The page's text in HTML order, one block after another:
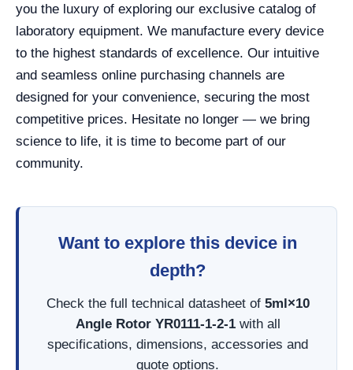
you the luxury of exploring our exclusive catalog of
laboratory equipment. We manufacture every device
to the highest standards of excellence. Our intuitive
and seamless online purchasing channels are
designed for your convenience, securing the most
competitive prices. Hesitate no longer — we bring
science to life, it is time to become part of our
community.
Want to explore this device in
depth?
Check the full technical datasheet of 5ml×10
Angle Rotor YR0111-1-2-1with all
specifications, dimensions, accessories and
quote options.